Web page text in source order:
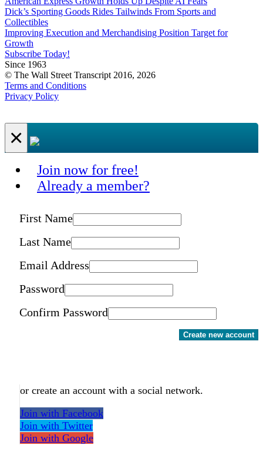
Dick’s Sporting Goods Rides Tailwinds From Sports and
Collectibles
Improving Execution and Merchandising Position Target for
Growth
Subscribe Today!
Since 1963
© The Wall Street Transcript 2016, 2026
Terms and Conditions
Privacy Policy
×
Join now for free!
Already a member?
First Name
Last Name
Email Address
Password
Confirm Password
Create new account
or create an account with a social network.
Join with Facebook
Join with Twitter
Join with Google